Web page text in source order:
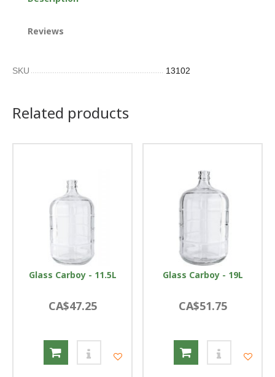
Reviews
SKU 13102
Related products
Glass Carboy - 11.5L
CA$47.25
Glass Carboy - 19L
CA$51.75